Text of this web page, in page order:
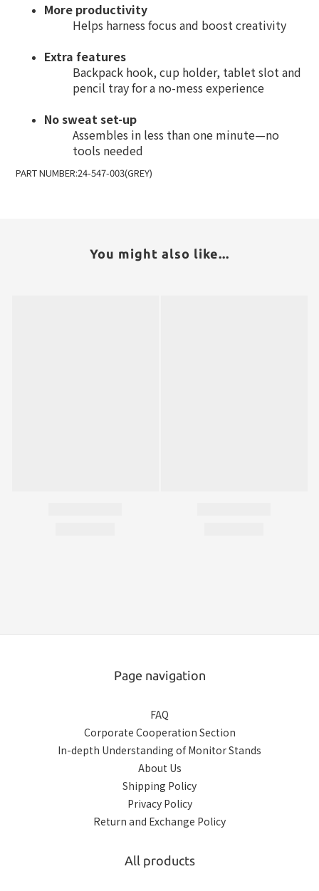
More productivity
Helps harness focus and boost creativity
Extra features
Backpack hook, cup holder, tablet slot and
pencil tray for a no-mess experience
No sweat set-up
Assembles in less than one minute—no
tools needed
PART NUMBER:24-547-003(GREY)
You might also like...
Page navigation
FAQ
Corporate Cooperation Section
In-depth Understanding of Monitor Stands
About Us
Shipping Policy
Privacy Policy
Return and Exchange Policy
All products